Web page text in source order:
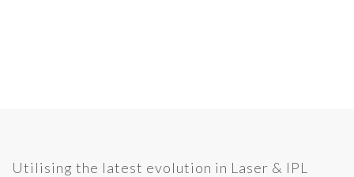
Utilising the latest evolution in Laser & IPL